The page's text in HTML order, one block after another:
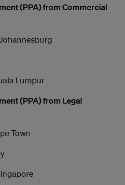
(PPA) from Commercial
Lumpur
(PPA) from Legal
Town